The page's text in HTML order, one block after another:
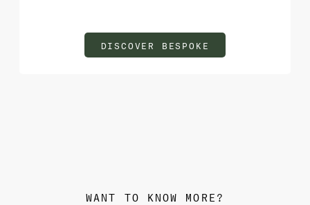
DISCOVER BESPOKE
WANT TO KNOW MORE?